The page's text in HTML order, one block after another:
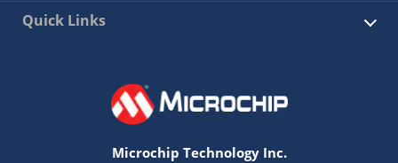
Quick Links
Microchip Technology Inc.